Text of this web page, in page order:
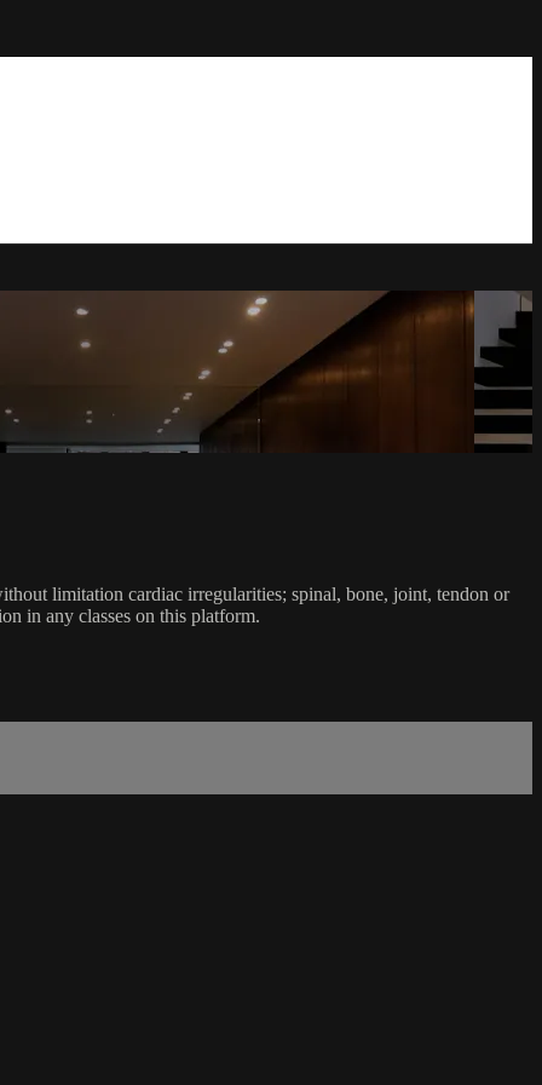
limitation cardiac irregularities; spinal, bone, joint, tendon or
in any classes on this platform.